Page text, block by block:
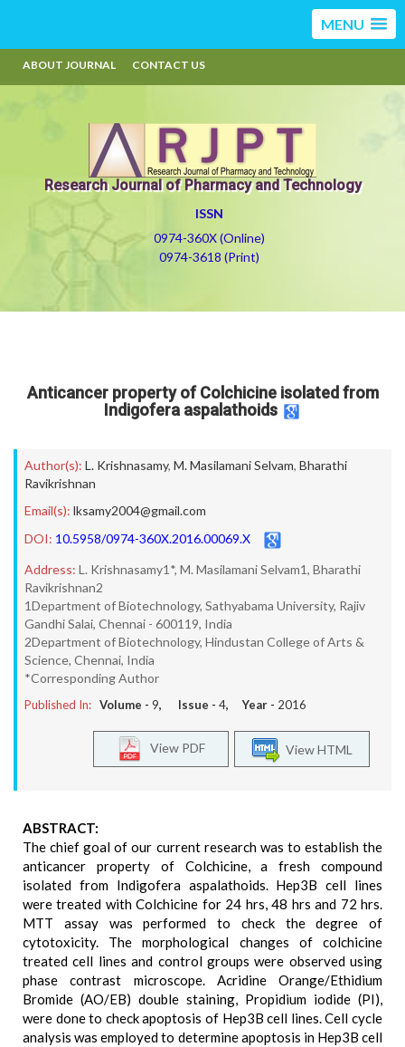
MENU
ABOUT JOURNAL CONTACT US
Research Journal of Pharmacy and Technology
ISSN
0974-360X (Online)
0974-3618 (Print)
Anticancer property of Colchicine isolated from
Indigofera aspalathoids
Author(s): L. Krishnasamy, M. Masilamani Selvam, Bharathi
Ravikrishnan
Email(s): lksamy2004@gmail.com
DOI: 10.5958/0974-360X.2016.00069.X
Address: L. Krishnasamy1*, M. Masilamani Selvam1, Bharathi
Ravikrishnan2
1Department of Biotechnology, Sathyabama University, Rajiv
Gandhi Salai, Chennai - 600119, India
2Department of Biotechnology, Hindustan College of Arts &
Science, Chennai, India
*Corresponding Author
Published In: Volume - 9, Issue - 4, Year - 2016
View HTML
View PDF
ABSTRACT:
The chief goal of our current research was to establish the
anticancer property of Colchicine, a fresh compound
isolated from Indigofera aspalathoids. Hep3B cell lines
were treated with Colchicine for 24 hrs, 48 hrs and 72 hrs.
MTT assay was performed to check the degree of
cytotoxicity. The morphological changes of colchicine
treated cell lines and control groups were observed using
phase contrast microscope. Acridine Orange/Ethidium
Bromide (AO/EB) double staining, Propidium iodide (PI),
were done to check apoptosis of Hep3B cell lines. Cell cycle
analysis was employed to determine apoptosis in Hep3B cell